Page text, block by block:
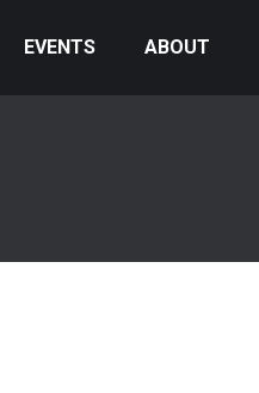
EVENTS ABOUT